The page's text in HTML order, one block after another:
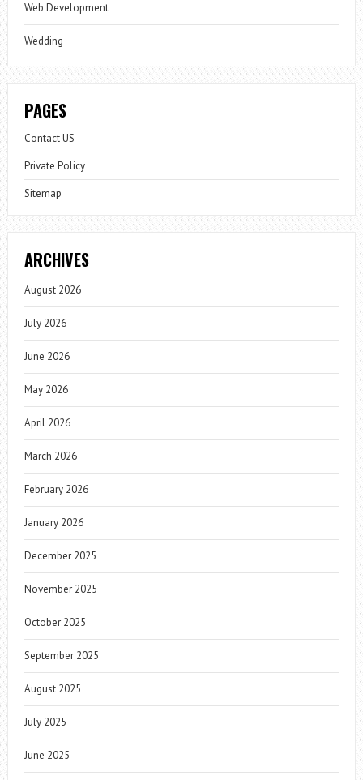
Web Development
Wedding
PAGES
Contact US
Private Policy
Sitemap
ARCHIVES
August 2026
July 2026
June 2026
May 2026
April 2026
March 2026
February 2026
January 2026
December 2025
November 2025
October 2025
September 2025
August 2025
July 2025
June 2025